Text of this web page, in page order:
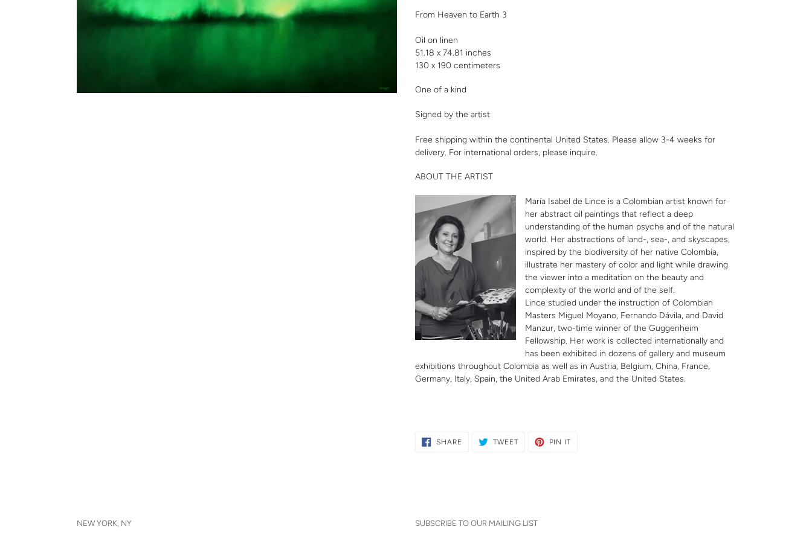
cart
From Heaven to Earth 3
Oil on linen
51.18 x 74.81 inches
130 x 190 centimeters
One of a kind
Signed by the artist
Free shipping within the continental United States. Please allow 3-4 weeks for
delivery. For international orders, please inquire.
ABOUT THE ARTIST
María Isabel de Lince is a Colombian artist known for
her abstract oil paintings that reflect a deep
understanding of the human psyche and of the natural
world. Her abstractions of land-, sea-, and skyscapes,
inspired by the biodiversity of her native Colombia,
illustrate her mastery of color and light while drawing
the viewer into a meditation on the beauty and
complexity of the world and of the self.
Lince studied under the instruction of Colombian
Masters Miguel Moyano, Fernando Dávila, and David
Manzur, two-time winner of the Guggenheim
Fellowship. Her work is collected internationally and
has been exhibited in dozens of gallery and museum
exhibitions throughout Colombia as well as in Austria, Belgium, China, France,
Germany, Italy, Spain, the United Arab Emirates, and the United States.
SHARE SHARE
TWEETTWEET
PIN ITPIN
NEW YORK, NY SUBSCRIBE TO OUR MAILING LIST